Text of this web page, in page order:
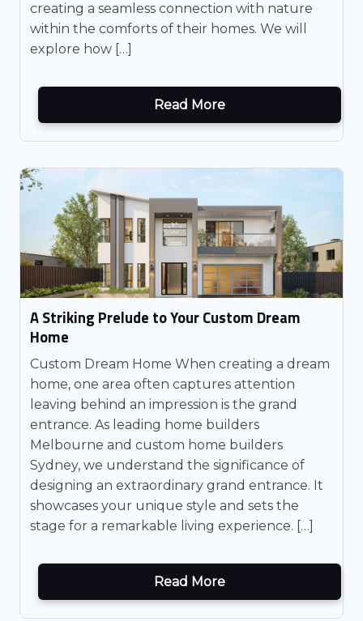
creating a seamless connection with nature
within the comforts of their homes. We will
explore how […]
Read More
A Striking Prelude to Your Custom Dream
Home
Custom Dream Home When creating a dream
home, one area often captures attention
leaving behind an impression is the grand
entrance. As leading home builders
Melbourne and custom home builders
Sydney, we understand the significance of
designing an extraordinary grand entrance. It
showcases your unique style and sets the
stage for a remarkable living experience. […]
Read More